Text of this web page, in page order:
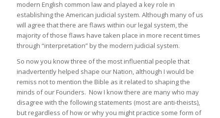
modern English common law and played a key role in
establishing the American judicial system. Although many of us
will agree that there are flaws within our legal system, the
majority of those flaws have taken place in more recent times
through “interpretation” by the modern judicial system.
So now you know three of the most influential people that
inadvertently helped shape our Nation, although I would be
remiss not to mention the Bible as it related to shaping the
minds of our Founders. Now I know there are many who may
disagree with the following statements (most are anti-theists),
but regardless of how or why you might practice some form of